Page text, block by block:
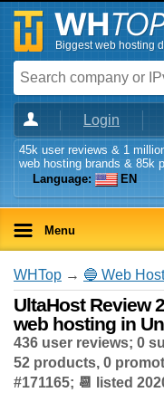
Biggest web hosting
Login
45k user reviews & 1
web hosting brands & 85k
Language:
EN
Menu
WHTop → 🔵 Web
UltaHost Review
web hosting in
436 user reviews; 0
52 products, 0
#171165; 📆 listed